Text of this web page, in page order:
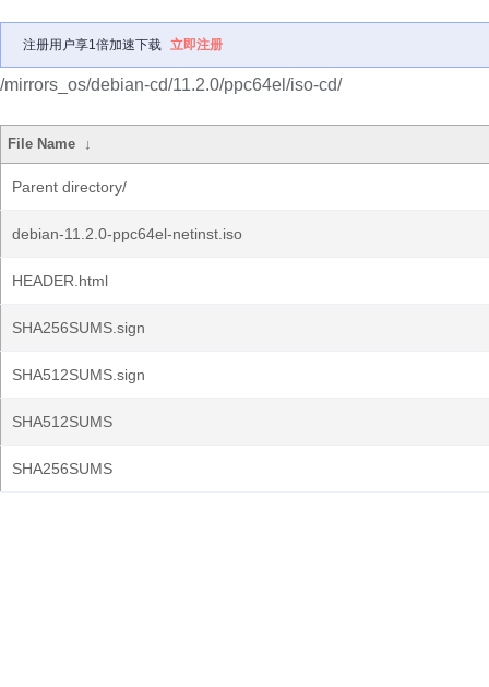
注册用户享1倍加速下载 立即注册
/mirrors_os/debian-cd/11.2.0/ppc64el/iso-cd/
File Name ↓
Parent directory/
debian-11.2.0-ppc64el-netinst.iso
HEADER.html
SHA256SUMS.sign
SHA512SUMS.sign
SHA512SUMS
SHA256SUMS